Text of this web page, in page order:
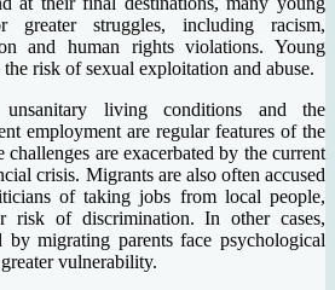
greater struggles, including racism,
and human rights violations. Young
risk of sexual exploitation and abuse.
living conditions and the
employment are regular features of the
challenges are exacerbated by the current
crisis. Migrants are also often accused
of taking jobs from local people,
risk of discrimination. In other cases,
migrating parents face psychological
vulnerability.